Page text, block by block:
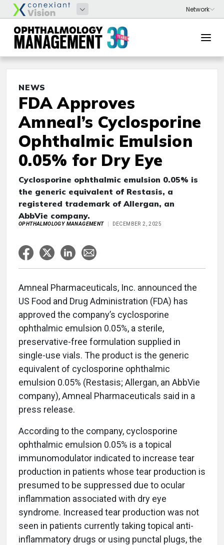
NEWS
FDA Approves
Amneal’s Cyclosporine
Ophthalmic Emulsion
0.05% for Dry Eye
Cyclosporine ophthalmic emulsion 0.05% is
the generic equivalent of Restasis, a
registered trademark of Allergan, an
AbbVie company.
OPHTHALMOLOGY MANAGEMENT DECEMBER 2, 2025
Amneal Pharmaceuticals, Inc. announced the
US Food and Drug Administration (FDA) has
approved the company’s cyclosporine
ophthalmic emulsion 0.05%, a sterile,
preservative-free formulation supplied in
single-use vials. The product is the generic
equivalent of cyclosporine ophthalmic
emulsion 0.05% (Restasis; Allergan, an AbbVie
company), Amneal Pharmaceuticals said in a
press release.
According to the company, cyclosporine
ophthalmic emulsion 0.05% is a topical
immunomodulator indicated to increase tear
production in patients whose tear production is
presumed to be suppressed due to ocular
inflammation associated with dry eye
syndrome. Increased tear production was not
seen in patients currently taking topical anti-
inflammatory drugs or using punctal plugs, the